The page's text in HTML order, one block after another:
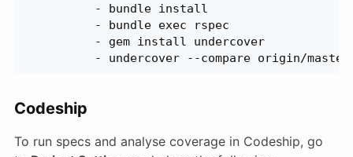
          - bundle install
          - bundle exec rspec
          - gem install undercover
          - undercover --compare origin/master
Codeship
To run specs and analyse coverage in Codeship, go